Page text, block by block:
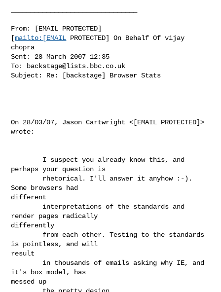
From: [EMAIL PROTECTED]
[mailto:[EMAIL PROTECTED] On Behalf Of vijay
chopra
Sent: 28 March 2007 12:35
To:
backstage@lists.bbc.co.uk
Subject: Re: [backstage] Browser Stats
On 28/03/07, Jason Cartwright <[EMAIL PROTECTED]>
wrote:
perhaps your question is
Some browsers had
different
render pages radically
differently
is pointless, and will
result
it's box model, has
messed up